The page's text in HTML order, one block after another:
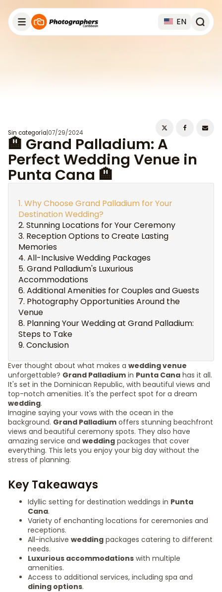
EN
Sin categoría 07/29/2024
🏨 Grand Palladium: A
Perfect Wedding Venue in
Punta Cana 🏨
Why Choose Grand Palladium for Your
Destination Wedding?
Stunning Locations for Your Ceremony
Reception Options to Create Lasting
Memories
All-Inclusive Wedding Packages
Grand Palladium's Luxurious
Accommodations
Additional Amenities for Couples and Guests
Photography Opportunities Around the
Venue
Planning Your Wedding at Grand Palladium:
Steps to Take
Conclusion
Ever thought about what makes a wedding venue
unforgettable? Grand Palladium in Punta Cana has it all.
It's set in the Dominican Republic, with beautiful views and
top-notch amenities. It's the perfect spot for a dream
wedding.
Imagine saying your vows with the ocean in the
background. Grand Palladium offers stunning beachfront
views and beautiful ceremony spots. They also have
amazing service and wedding packages that cover
everything. This lets you enjoy your big day without the
stress of planning.
Key Takeaways
Idyllic setting for destination weddings in Punta
Cana.
Variety of enchanting locations for ceremonies and
receptions.
All-inclusive wedding packages catering to different
needs.
Luxurious accommodations with multiple
amenities.
Access to additional services, including spa and
dining options.